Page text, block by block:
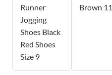
Runner
Jogging
Shoes Black
Red Shoes
Size 9
Brown 11